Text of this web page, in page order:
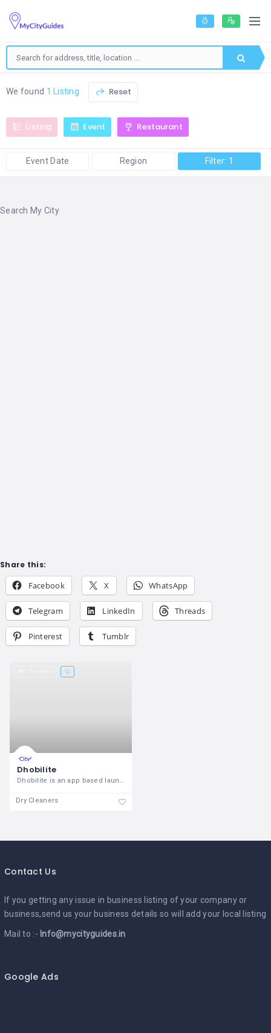
We found 1 Listing Reset
Listing Event Restaurant
Event Date Region Filter: 1
Search My City
Share this:
Facebook X WhatsApp
Telegram LinkedIn Threads
Pinterest Tumblr
Dhobilite
Dhobilite is an app based laundry
Dry Cleaners
Contact Us
If you getting any issue in business listing of your company or
business,send us your business details so will add your local listing
Mail to :- Info@mycityguides.in
Google Ads